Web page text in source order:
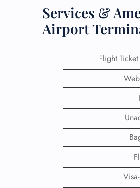
Services &
Airport
Flight